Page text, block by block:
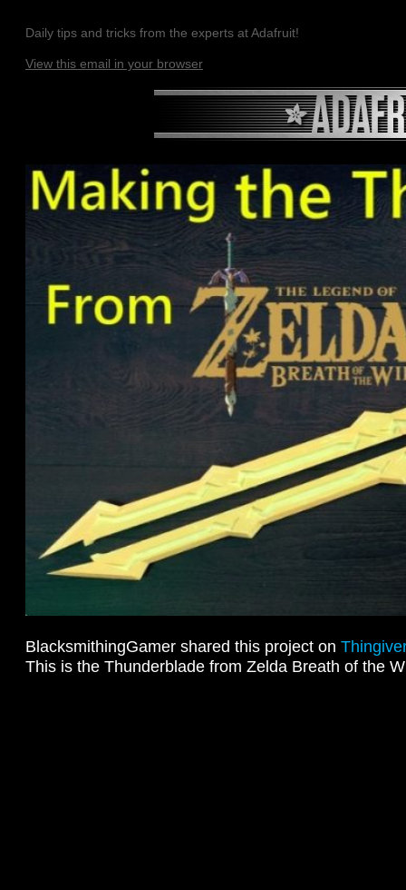
Daily tips and tricks from the experts at Adafruit!
View this email in your browser
BlacksmithingGamer shared this project on
This is the Thunderblade from Zelda Breath of the